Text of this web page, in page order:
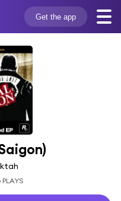
Get the app